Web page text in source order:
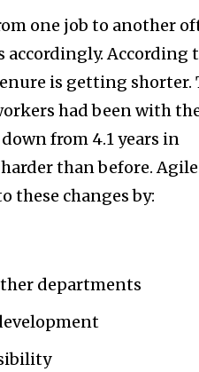
one job to another
According
is getting shorter.
had been with
from 4.1 years in
than before. Agile
these changes by:
departments